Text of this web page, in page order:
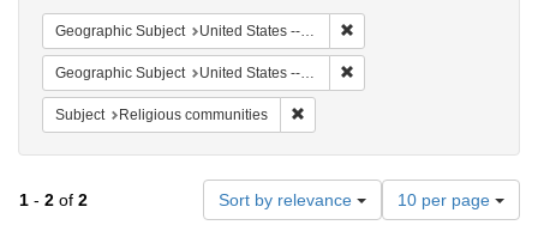
Geographic Subject United States -- Virgin Islands
Geographic Subject United States -- Pennsylvania
Subject Religious communities
1 - 2 of 2 Sort by relevance
Number
of
10 per page